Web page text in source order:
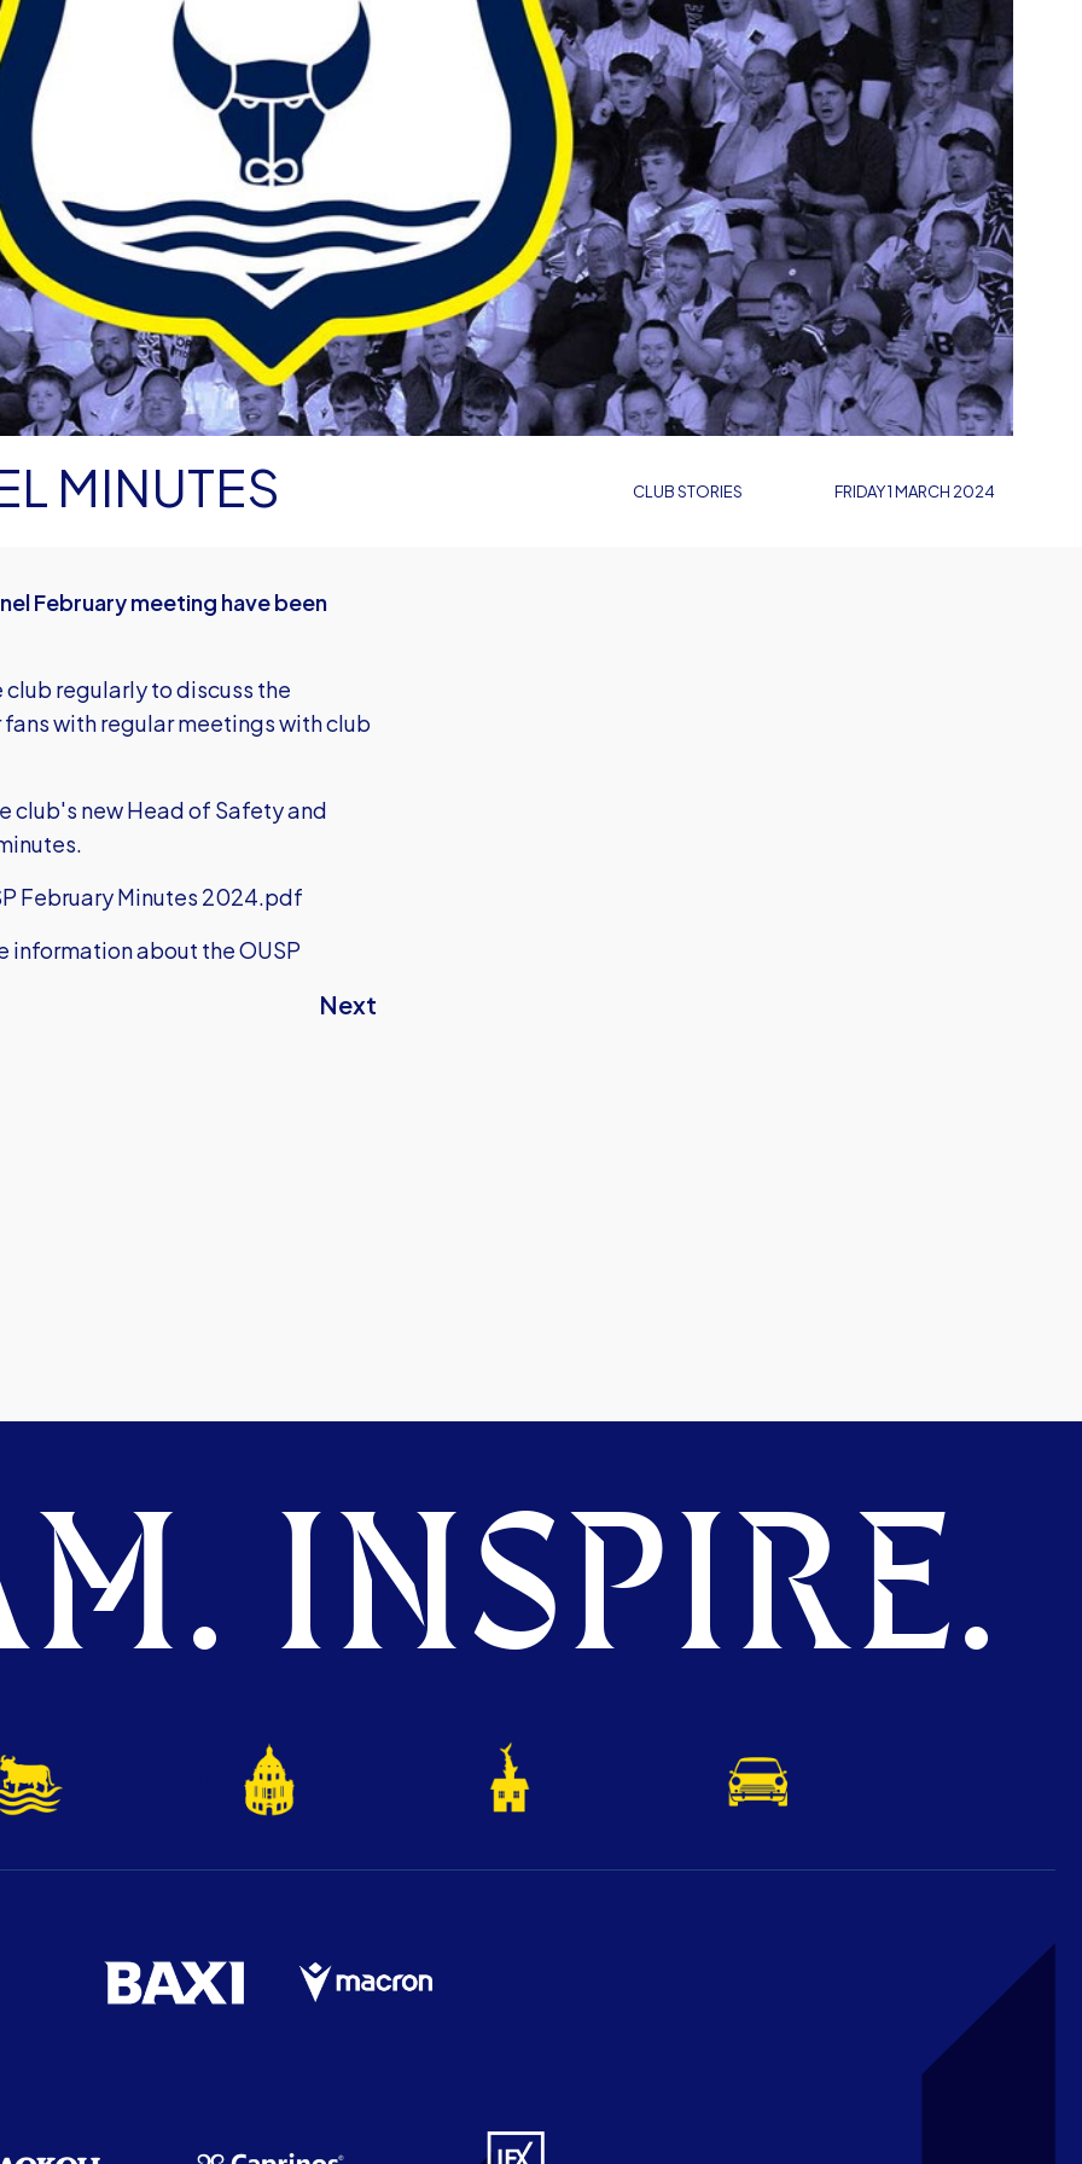
CLUB STORIES
MINUTES FRIDAY 1 MARCH 2024
February meeting have been
club regularly to discuss the
with regular meetings with club
club's new Head of Safety and
February Minutes 2024.pdf
information about the OUSP
Next
INSPIRE.